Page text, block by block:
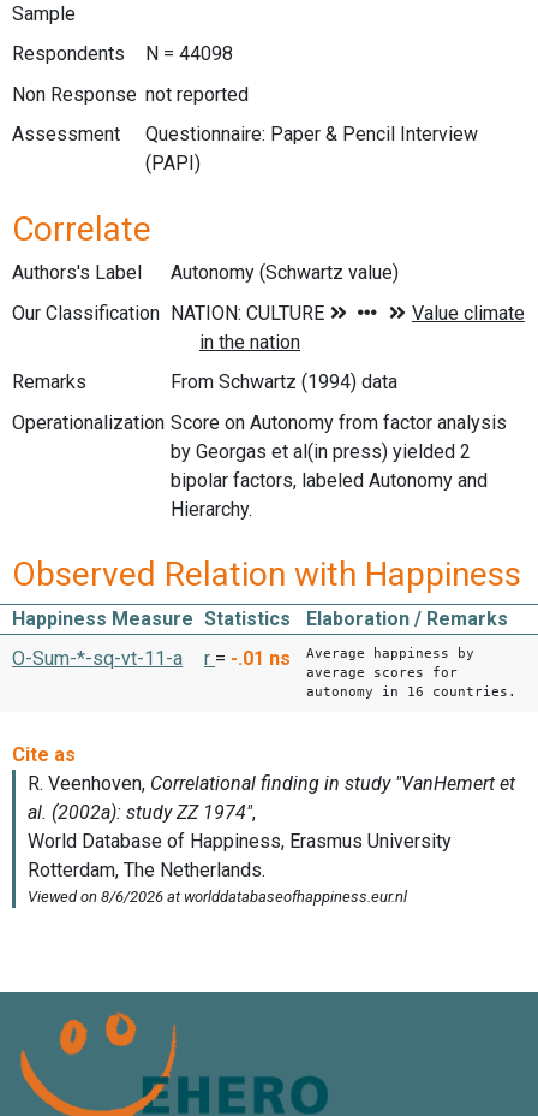
Sample
Respondents
N = 44098
Non Response not reported
Assessment
Questionnaire: Paper & Pencil Interview
(PAPI)
Correlate
Authors's Label
Autonomy (Schwartz value)
Our Classification
Remarks
From Schwartz (1994) data
Operationalization Score on Autonomy from factor analysis
by Georgas et al(in press) yielded 2
bipolar factors, labeled Autonomy and
Hierarchy.
Observed Relation with Happiness
Happiness Measure Statistics
Elaboration / Remarks
O-Sum-*-sq-vt-11-a
r = -.01 ns
Average happiness by
average scores for
autonomy in 16 countries.